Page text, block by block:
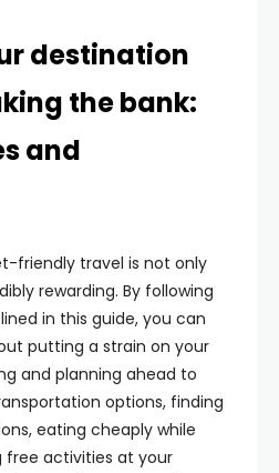
destination
the bank:
and
friendly travel is not only
rewarding. By following
in this guide, you can
putting a strain on your
and planning ahead to
options, finding
eating cheaply while
free activities at your